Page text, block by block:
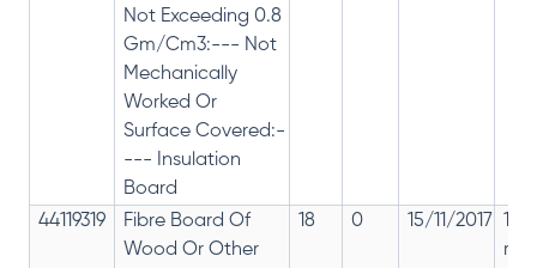
Not Exceeding 0.8
Gm/Cm3:--- Not
Mechanically
Worked Or
Surface Covered:-
--- Insulation
Board
44119319
Fibre Board Of
Wood Or Other
18 0 15/11/2017